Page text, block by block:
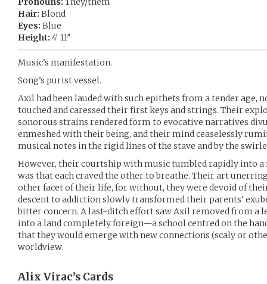
Hair: Blond
Eyes: Blue
Height: 4′ 11″
Music’s manifestation.
Song’s purist vessel.
Axil had been lauded with such epithets from a tender
touched and caressed their first keys and strings. Their
sonorous strains rendered form to evocative narratives
enmeshed with their being, and their mind ceaselessly
musical notes in the rigid lines of the stave and by the
However, their courtship with music tumbled rapidly into a
was that each craved the other to breathe. Their art
other facet of their life, for without, they were devoid of
descent to addiction slowly transformed their parents’
bitter concern. A last-ditch effort saw Axil removed from a
into a land completely foreign—a school centred on the
that they would emerge with new connections (scaly or
worldview.
Alix Virac’s Cards